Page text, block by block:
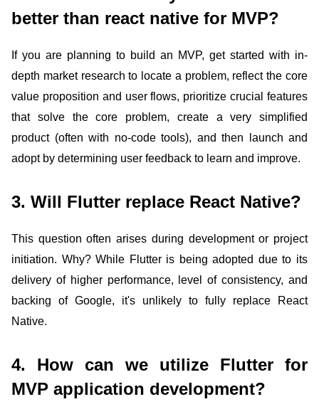
better than react native for MVP?
If you are planning to build an MVP, get started with in-
depth market research to locate a problem, reflect the core
value proposition and user flows, prioritize crucial features
that solve the core problem, create a very simplified
product (often with no-code tools), and then launch and
adopt by determining user feedback to learn and improve.
3. Will Flutter replace React Native?
This question often arises during development or project
initiation. Why? While Flutter is being adopted due to its
delivery of higher performance, level of consistency, and
backing of Google, it's unlikely to fully replace React
Native.
4. How can we utilize Flutter for
MVP application development?